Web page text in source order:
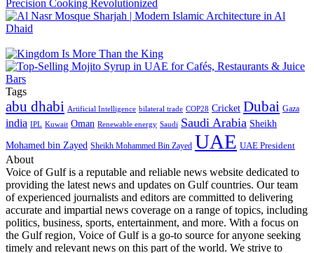
Tags
abu dhabi Artificial Intelligence bilateral trade COP28 Cricket Dubai Gaza
india IPL Kuwait Oman Renewable energy Saudi Saudi Arabia Sheikh
Mohamed bin Zayed Sheikh Mohammed Bin Zayed UAE UAE President
About
Voice of Gulf is a reputable and reliable news website dedicated to
providing the latest news and updates on Gulf countries. Our team
of experienced journalists and editors are committed to delivering
accurate and impartial news coverage on a range of topics, including
politics, business, sports, entertainment, and more. With a focus on
the Gulf region, Voice of Gulf is a go-to source for anyone seeking
timely and relevant news on this part of the world. We strive to